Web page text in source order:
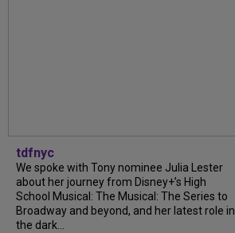
tdfnyc
We spoke with Tony nominee Julia Lester
about her journey from Disney+’s High
School Musical: The Musical: The Series to
Broadway and beyond, and her latest role in
the dark...